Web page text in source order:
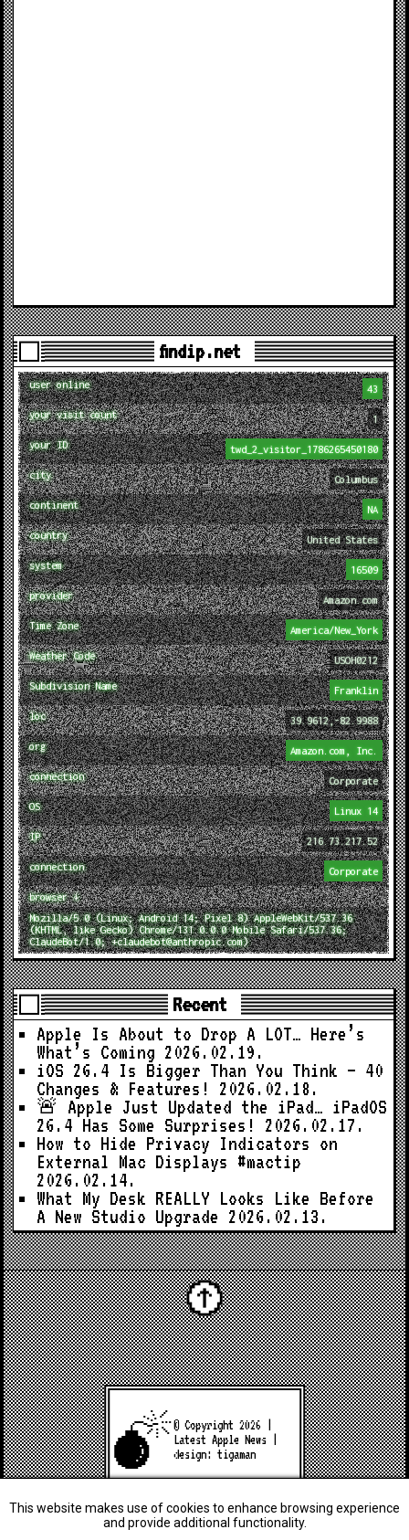
findip.net
user online 43
your visit count 1
your ID twd_2_visitor_1786265450180
city Columbus
continent NA
country United States
system 16509
provider Amazon.com
Time Zone America/New_York
Weather Code USOH0212
Subdivision Name Franklin
loc 39.9612,-82.9988
org Amazon.com, Inc.
connection Corporate
OS Linux 14
IP 216.73.217.52
connection Corporate
browser ↓
Mozilla/5.0 (Linux; Android 14; Pixel 8) AppleWebKit/537.36
(KHTML, like Gecko) Chrome/131.0.0.0 Mobile Safari/537.36;
ClaudeBot/1.0; +claudebot@anthropic.com)
Recent
Apple Is About to Drop A LOT… Here’s
What’s Coming 2026.02.19.
iOS 26.4 Is Bigger Than You Think — 40
Changes & Features!
2026.02.18.
🚨 Apple Just Updated the iPad… iPadOS
26.4 Has Some Surprises!
2026.02.17.
How to Hide Privacy Indicators on
External Mac Displays #mactip
2026.02.14.
What My Desk REALLY Looks Like Before
A New Studio Upgrade 2026.02.13.
© Copyright 2026 |
Latest Apple News
design:tigaman
This website makes use of cookies to enhance browsing experience
and provide additional functionality.